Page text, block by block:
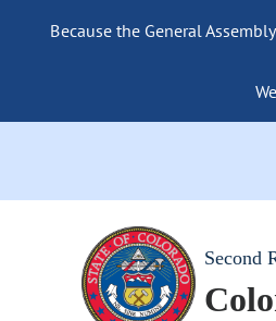
Because the General
Second